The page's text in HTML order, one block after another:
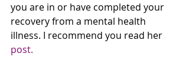
you are in or have completed your
recovery from a mental health
illness. I recommend you read her
post.